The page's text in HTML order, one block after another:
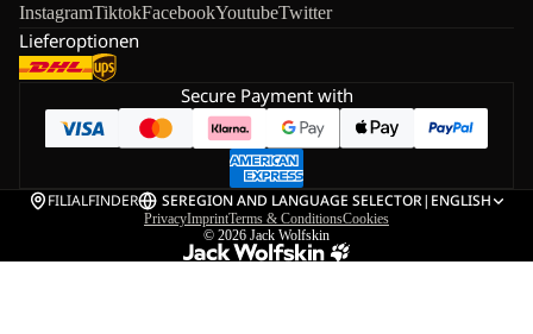
InstagramTiktokFacebookYoutubeTwitter
Lieferoptionen
Secure Payment with
FILIALFINDER SEREGION AND LANGUAGE SELECTOR| ENGLISH
PrivacyImprintTerms & ConditionsCookies
© 2026 Jack Wolfskin